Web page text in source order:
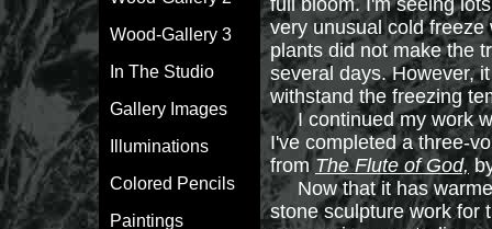
Wood-Gallery 3
In The Studio
Gallery Images
Illuminations
Colored Pencils
Paintings
full bloom. I'm seeing
very unusual cold
plants did not make the
several days. However,
withstand the freezing
I continued my work
I've completed a three-
from The Flute of God,
Now that it has
stone sculpture work for